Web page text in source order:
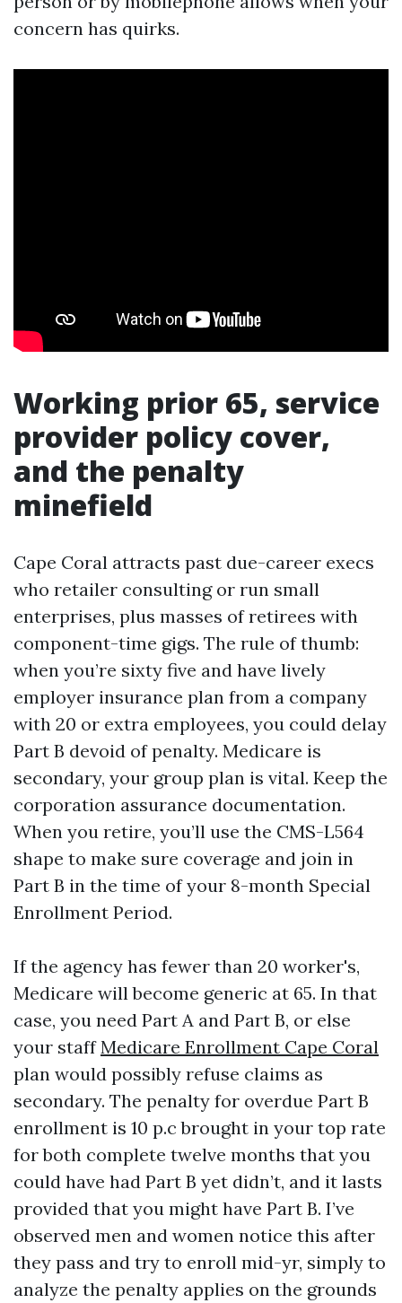
concern has quirks.
Working prior 65, service
provider policy cover,
and the penalty
minefield
Cape Coral attracts past due-career execs
who retailer consulting or run small
enterprises, plus masses of retirees with
component-time gigs. The rule of thumb:
when you’re sixty five and have lively
employer insurance plan from a company
with 20 or extra employees, you could delay
Part B devoid of penalty. Medicare is
secondary, your group plan is vital. Keep the
corporation assurance documentation.
When you retire, you’ll use the CMS-L564
shape to make sure coverage and join in
Part B in the time of your 8-month Special
Enrollment Period.
If the agency has fewer than 20 worker's,
Medicare will become generic at 65. In that
case, you need Part A and Part B, or else
your staffMedicare Enrollment Cape Coral
plan would possibly refuse claims as
secondary. The penalty for overdue Part B
enrollment is 10 p.c brought in your top rate
for both complete twelve months that you
could have had Part B yet didn’t, and it lasts
provided that you might have Part B. I’ve
observed men and women notice this after
they pass and try to enroll mid-yr, simply to
analyze the penalty applies on the grounds